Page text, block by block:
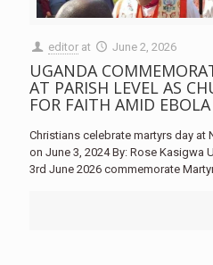
editor at June 2, 2026
UGANDA
AT PARISH LEVEL AS
FOR FAITH AMID
Christians celebrate martyrs day
on June 3, 2024 By: Rose Kasigwa
3rd June 2026 commemorate